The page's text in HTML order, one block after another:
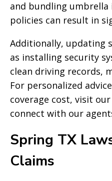
and bundling
policies can result in
Additionally, updating
as installing security
clean driving records,
For personalized
coverage cost, visit our
connect with our
Spring TX
Claims